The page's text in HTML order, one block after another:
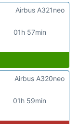
01h 57min
Airbus A321neo
01h 59min
Airbus A320neo